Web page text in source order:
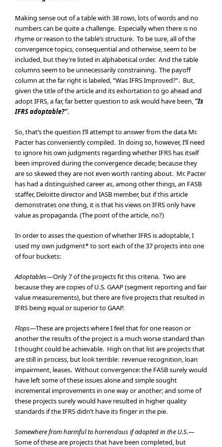
Making sense out of a table with 38 rows, lots of words and no
numbers can be quite a challenge. Especially when there is no
rhyme or reason to the table’s structure. To be sure, all of the
convergence topics, consequential and otherwise, seem to be
included, but they’re listed in alphabetical order. And the table
columns seem to be unnecessarily constraining. The payoff
column at the far right is labeled, “Was IFRS Improved?”. But,
given the title of the article and its exhortation to go ahead and
adopt IFRS, a far, far better question to ask would have been,“Is
IFRS adoptable?”.
So, that’s the question I’ll attempt to answer from the data Mr.
Pacter has conveniently compiled. In doing so, however, I’ll need
to ignore his own judgments regarding whether IFRS has itself
been improved during the convergence decade; because they
are so skewed they are not even worth ranting about. Mr. Pacter
has had a distinguished career as, among other things, an FASB
staffer, Deloitte director and IASB member, but if this article
demonstrates one thing, it is that his views on IFRS only have
value as propaganda. (The point of the article, no?)
In order to asses the question of whether IFRS is adoptable, I
used my own judgment* to sort each of the 37 projects into one
of four buckets:
Adoptables—Only 7 of the projects fit this criteria. Two are
because they are copies of U.S. GAAP (segment reporting and fair
value measurements), but there are five projects that resulted in
IFRS being equal or superior to GAAP.
Flops—These are projects where I feel that for one reason or
another the results of the project is a much worse standard than
I thought could be achievable. High on that list are projects that
are still in process, but look terrible: revenue recognition, loan
impairment, leases. Without convergence: the FASB surely would
have left some of these issues alone and simple sought
incremental improvements in one way or another; and some of
these projects surely would have resulted in higher quality
standards if the IFRS didn’t have its finger in the pie.
Somewhere from harmful to horrendous if adopted in the U.S.—
Some of these are projects that have been completed, but